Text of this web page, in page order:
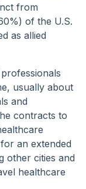
from
of the U.S.
as allied
usually about
and
contracts to
an extended
other cities and
healthcare